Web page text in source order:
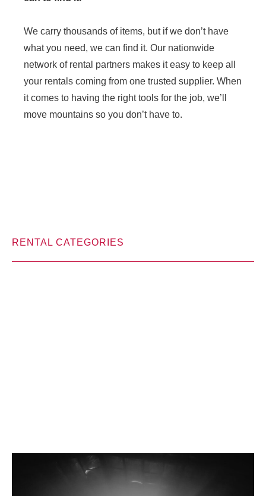
We carry thousands of items, but if we don’t have
what you need, we can find it. Our nationwide
network of rental partners makes it easy to keep all
your rentals coming from one trusted supplier. When
it comes to having the right tools for the job, we’ll
move mountains so you don’t have to.
RENTAL CATEGORIES